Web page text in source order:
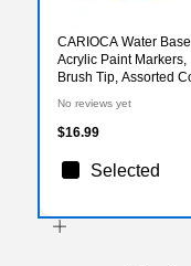
CARIOCA Water
Acrylic Paint Markers,
Brush Tip, Assorted
(CRA45280-2)
No reviews yet
$16.99
Selected